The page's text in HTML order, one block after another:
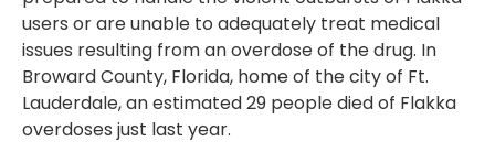
users or are unable to adequately treat medical
issues resulting from an overdose of the drug. In
Broward County, Florida, home of the city of Ft.
Lauderdale, an estimated 29 people died of Flakka
overdoses just last year.